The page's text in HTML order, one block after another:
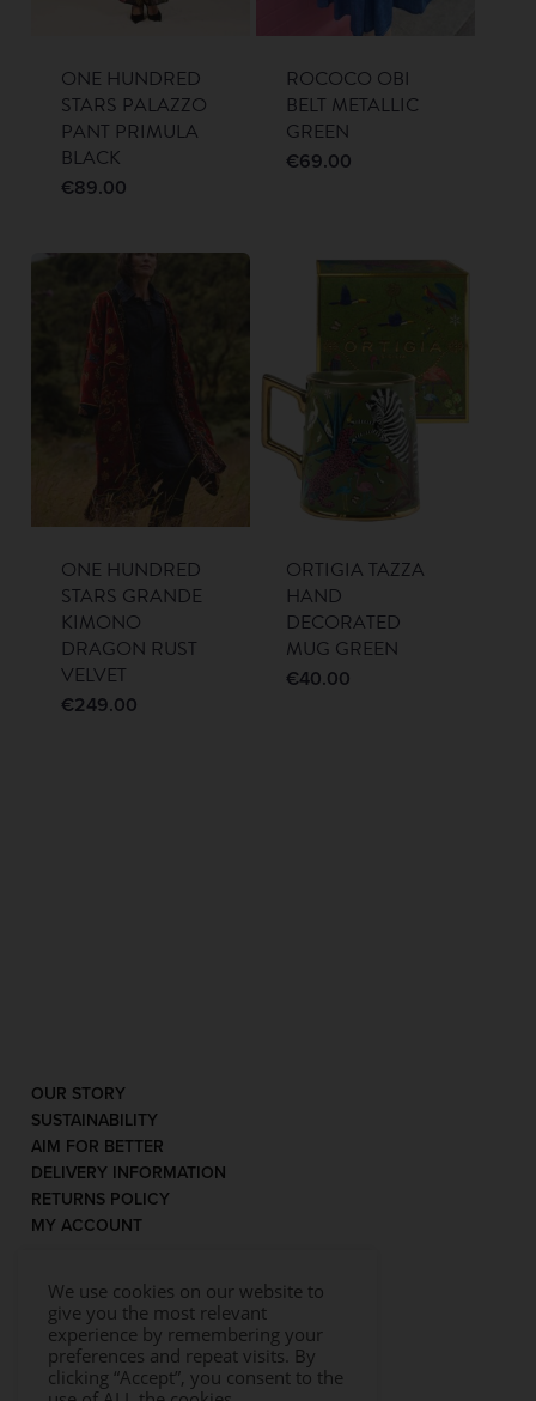
ONE HUNDRED
STARS PALAZZO
PANT PRIMULA
BLACK
€89.00
ROCOCO OBI
BELT METALLIC
GREEN
€69.00
ONE HUNDRED
STARS GRANDE
KIMONO
DRAGON RUST
VELVET
€249.00
ORTIGIA TAZZA
HAND
DECORATED
MUG GREEN
€40.00
OUR STORY
SUSTAINABILITY
AIM FOR BETTER
DELIVERY INFORMATION
RETURNS POLICY
MY ACCOUNT
We use cookies on our website to
give you the most relevant
experience by remembering your
preferences and repeat visits. By
clicking “Accept”, you consent to the